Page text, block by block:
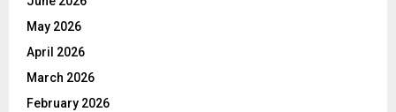
May 2026
April 2026
March 2026
February 2026